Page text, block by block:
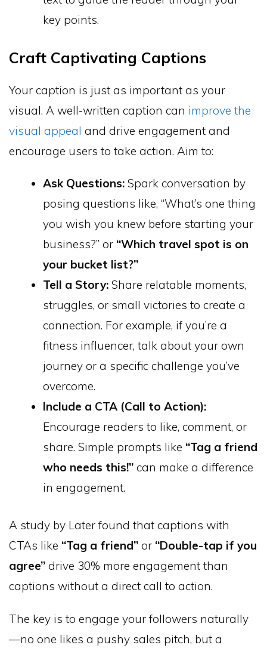
key points.
Craft Captivating Captions
Your caption is just as important as your
visual. A well-written caption can improve the
visual appeal and drive engagement and
encourage users to take action. Aim to:
Ask Questions: Spark conversation by
posing questions like, “What’s one thing
you wish you knew before starting your
business?” or “Which travel spot is on
your bucket list?”
Tell a Story: Share relatable moments,
struggles, or small victories to create a
connection. For example, if you’re a
fitness influencer, talk about your own
journey or a specific challenge you’ve
overcome.
Include a CTA (Call to Action):
Encourage readers to like, comment, or
share. Simple prompts like “Tag a friend
who needs this!” can make a difference
in engagement.
A study by Later found that captions with
CTAs like “Tag a friend” or “Double-tap if you
agree” drive 30% more engagement than
captions without a direct call to action.
The key is to engage your followers naturally
—no one likes a pushy sales pitch, but a